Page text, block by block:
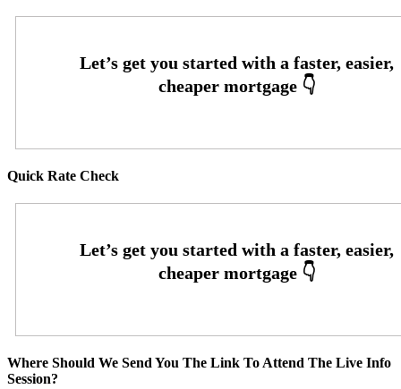
Quick Rate Check
Where Should We Send You The Link To Attend The Live Info
Session?